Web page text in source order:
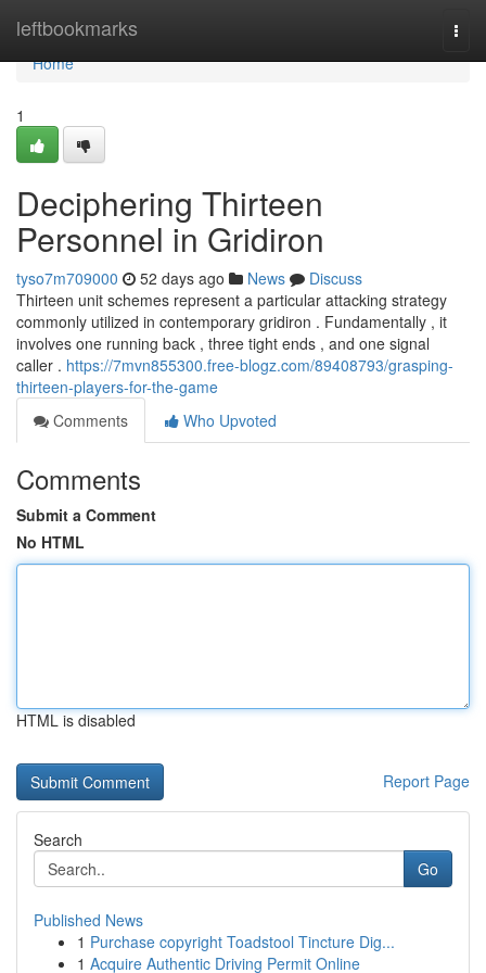
leftbookmarks
Home
Home
1
Deciphering Thirteen
Personnel in Gridiron
tyso7m709000 52 days ago News
Discuss
Thirteen unit schemes represent a particular attacking strategy
commonly utilized in contemporary gridiron . Fundamentally , it
involves one running back , three tight ends , and one signal
caller . https://7mvn855300.free-blogz.com/89408793/grasping-
thirteen-players-for-the-game
Comments
Who Upvoted
Comments
Submit a Comment
No HTML
HTML is disabled
Report Page
Search
Go
Published News
1 Purchase copyright Toadstool Tincture Dig...
1 Acquire Authentic Driving Permit Online